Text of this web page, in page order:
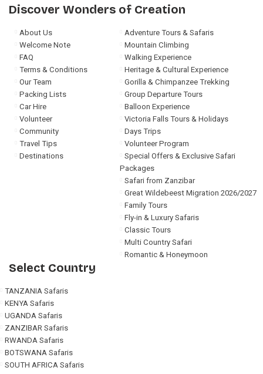
Discover Wonders of Creation
About Us
Welcome Note
FAQ
Terms & Conditions
Our Team
Packing Lists
Car Hire
Volunteer
Community
Travel Tips
Destinations
Adventure Tours & Safaris
Mountain Climbing
Walking Experience
Heritage & Cultural Experience
Gorilla & Chimpanzee Trekking
Group Departure Tours
Balloon Experience
Victoria Falls Tours & Holidays
Days Trips
Volunteer Program
Special Offers & Exclusive Safari
Packages
Safari from Zanzibar
Great Wildebeest Migration 2026/2027
Family Tours
Fly-in & Luxury Safaris
Classic Tours
Multi Country Safari
Romantic & Honeymoon
Select Country
TANZANIA Safaris
KENYA Safaris
UGANDA Safaris
ZANZIBAR Safaris
RWANDA Safaris
BOTSWANA Safaris
SOUTH AFRICA Safaris